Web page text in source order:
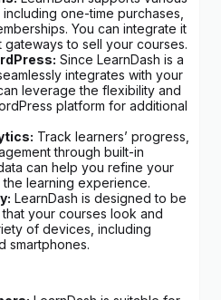
one-time purchases,
You can integrate it
to sell your courses.
Since LearnDash is a
integrates with your
leverage the flexibility and
platform for additional
Track learners’ progress,
through built-in
can help you refine your
learning experience.
LearnDash is designed to be
your courses look and
of devices, including
smartphones.